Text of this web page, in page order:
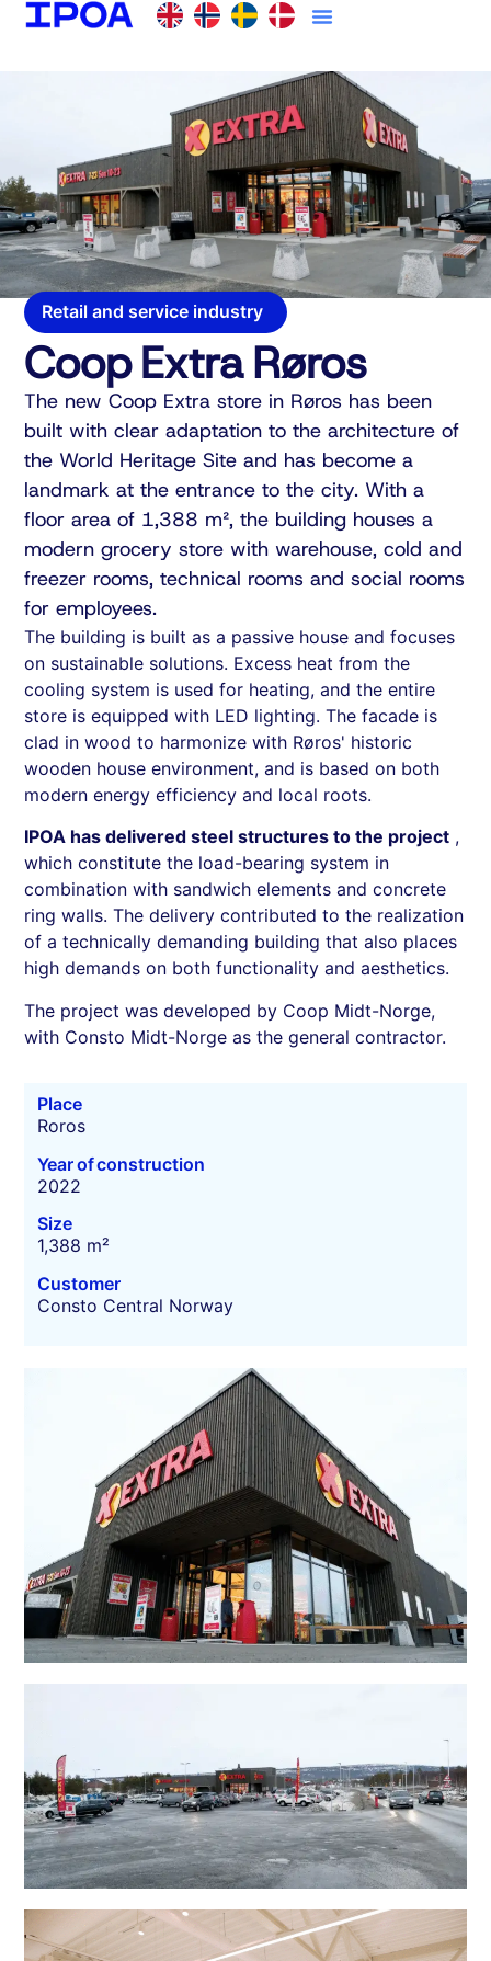
Retail and service industry
Coop Extra Røros
The new Coop Extra store in Røros has been
built with clear adaptation to the architecture of
the World Heritage Site and has become a
landmark at the entrance to the city. With a
floor area of 1,388 m², the building houses a
modern grocery store with warehouse, cold and
freezer rooms, technical rooms and social rooms
for employees.
The building is built as a passive house and focuses
on sustainable solutions. Excess heat from the
cooling system is used for heating, and the entire
store is equipped with LED lighting. The facade is
clad in wood to harmonize with Røros' historic
wooden house environment, and is based on both
modern energy efficiency and local roots.
IPOA has delivered steel structures to the project ,
which constitute the load-bearing system in
combination with sandwich elements and concrete
ring walls. The delivery contributed to the realization
of a technically demanding building that also places
high demands on both functionality and aesthetics.
The project was developed by Coop Midt-Norge,
with Consto Midt-Norge as the general contractor.
Place
Roros
Year of construction
2022
Size
1,388 m²
Customer
Consto Central Norway